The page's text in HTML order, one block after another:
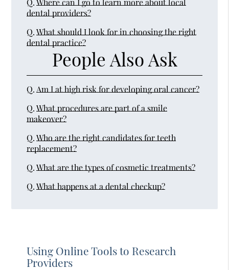
Q. Where can I go to learn more about local
dental providers?
Q. What should I look for in choosing the right
dental practice?
People Also Ask
Q. Am I at high risk for developing oral cancer?
Q. What procedures are part of a smile
makeover?
Q. Who are the right candidates for teeth
replacement?
Q. What are the types of cosmetic treatments?
Q. What happens at a dental checkup?
Using Online Tools to Research
Providers